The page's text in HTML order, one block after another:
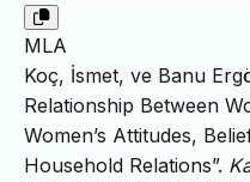
MLA
Koç, İsmet, ve Banu
Relationship Between
Women’s Attitudes,
Household Relations”.